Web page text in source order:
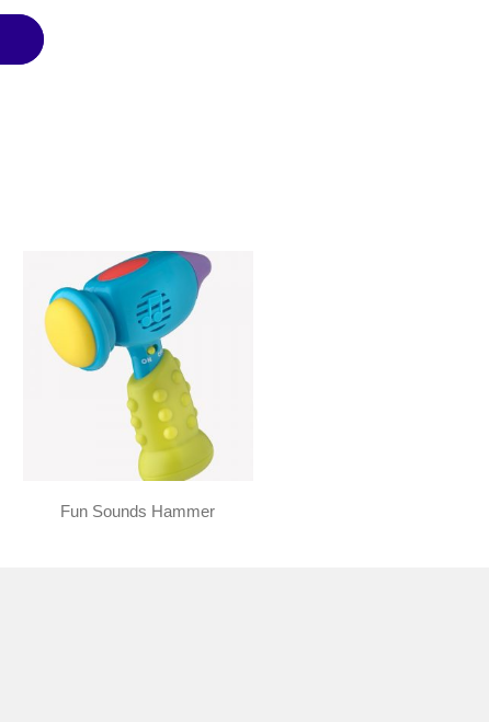
Fun Sounds Hammer